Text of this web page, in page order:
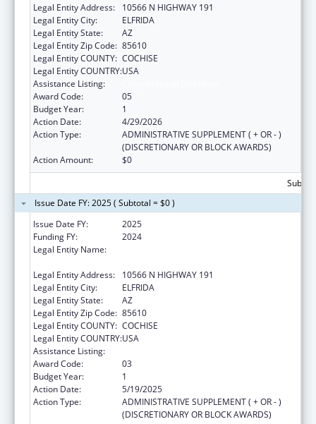
Legal Entity Address:
10566 N HIGHWAY 191
Legal Entity City:
ELFRIDA
Legal Entity State:
AZ
Legal Entity Zip Code: 85610
Legal Entity COUNTY: COCHISE
Legal Entity COUNTRY:USA
Assistance Listing:
Award Code:
05
Budget Year:
1
Action Date:
4/29/2026
Action Type:
ADMINISTRATIVE SUPPLEMENT ( + OR - )
(DISCRETIONARY OR BLOCK AWARDS)
Action Amount:
$0
Issue Date FY: 2025 ( Subtotal = $0 )
Issue Date FY:
2025
Funding FY:
2024
Legal Entity Name:
Legal Entity Address:
10566 N HIGHWAY 191
Legal Entity City:
ELFRIDA
Legal Entity State:
AZ
Legal Entity Zip Code: 85610
Legal Entity COUNTY: COCHISE
Legal Entity COUNTRY:USA
Assistance Listing:
Award Code:
03
Budget Year:
1
Action Date:
5/19/2025
Action Type:
ADMINISTRATIVE SUPPLEMENT ( + OR - )
(DISCRETIONARY OR BLOCK AWARDS)